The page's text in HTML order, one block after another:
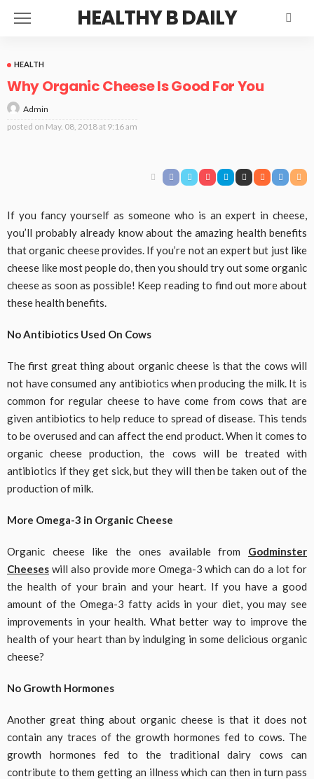
HEALTHY B DAILY
HEALTH
Why Organic Cheese Is Good For You
Admin
posted on May. 08, 2018 at 9:16 am
If you fancy yourself as someone who is an expert in cheese,
you’ll probably already know about the amazing health benefits
that organic cheese provides. If you’re not an expert but just like
cheese like most people do, then you should try out some organic
cheese as soon as possible! Keep reading to find out more about
these health benefits.
No Antibiotics Used On Cows
The first great thing about organic cheese is that the cows will
not have consumed any antibiotics when producing the milk. It is
common for regular cheese to have come from cows that are
given antibiotics to help reduce to spread of disease. This tends
to be overused and can affect the end product. When it comes to
organic cheese production, the cows will be treated with
antibiotics if they get sick, but they will then be taken out of the
production of milk.
More Omega-3 in Organic Cheese
Organic cheese like the ones available from Godminster
Cheeses will also provide more Omega-3 which can do a lot for
the health of your brain and your heart. If you have a good
amount of the Omega-3 fatty acids in your diet, you may see
improvements in your health. What better way to improve the
health of your heart than by indulging in some delicious organic
cheese?
No Growth Hormones
Another great thing about organic cheese is that it does not
contain any traces of the growth hormones fed to cows. The
growth hormones fed to the traditional dairy cows can
contribute to them getting an illness which can then in turn pass